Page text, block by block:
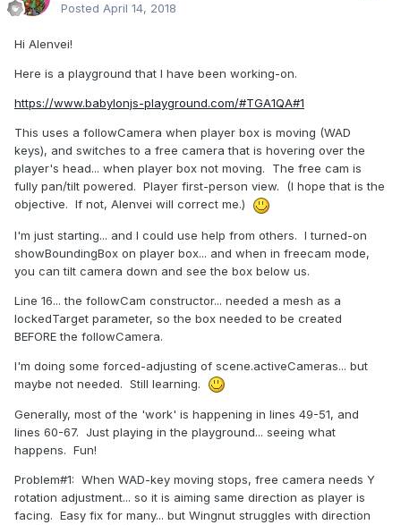
Posted April 14, 2018
Hi Alenvei!
Here is a playground that I have been working-on.
https://www.babylonjs-playground.com/#TGA1QA#1
This uses a followCamera when player box is moving (WAD
keys), and switches to a free camera that is hovering over the
player's head... when player box not moving. The free cam is
fully pan/tilt powered. Player first-person view. (I hope that is the
objective. If not, Alenvei will correct me.)
I'm just starting... and I could use help from others. I turned-on
showBoundingBox on player box... and when in freecam mode,
you can tilt camera down and see the box below us.
Line 16... the followCam constructor... needed a mesh as a
lockedTarget parameter, so the box needed to be created
BEFORE the followCamera.
I'm doing some forced-adjusting of scene.activeCameras... but
maybe not needed. Still learning.
Generally, most of the 'work' is happening in lines 49-51, and
lines 60-67. Just playing in the playground... seeing what
happens. Fun!
Problem#1: When WAD-key moving stops, free camera needs Y
rotation adjustment... so it is aiming same direction as player is
facing. Easy fix for many... but Wingnut struggles with direction